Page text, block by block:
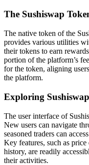
The Sushiswap
The native token of the
provides various utilities
their tokens to earn
portion of the platform’s
for the token, aligning
the platform.
Exploring
The user interface of
New users can navigate
seasoned traders can
Key features, such as
history, are readily
their activities.